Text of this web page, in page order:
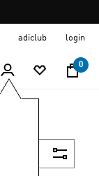
adiclub login
0